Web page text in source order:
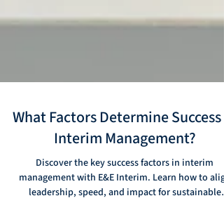
What Factors Determine Success
Interim Management?
Discover the key success factors in interim